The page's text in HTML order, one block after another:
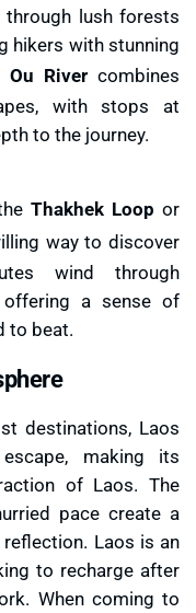
through lush forests
hikers with stunning
Ou River combines
with stops at
to the journey.
Thakhek Loop or
way to discover
wind through
offering a sense of
to beat.
destinations, Laos
making its
of Laos. The
pace create a
Laos is an
to recharge after
When coming to